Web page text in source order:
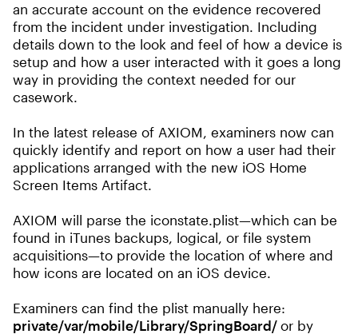
an accurate account on the evidence recovered
from the incident under investigation. Including
details down to the look and feel of how a device is
setup and how a user interacted with it goes a long
way in providing the context needed for our
casework.
In the latest release of AXIOM, examiners now can
quickly identify and report on how a user had their
applications arranged with the new iOS Home
Screen Items Artifact.
AXIOM will parse the iconstate.plist—which can be
found in iTunes backups, logical, or file system
acquisitions—to provide the location of where and
how icons are located on an iOS device.
Examiners can find the plist manually here:
private/var/mobile/Library/SpringBoard/ or by